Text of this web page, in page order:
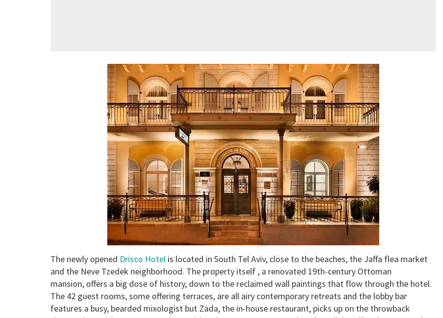
The newly opened Drisco Hotel is located in South Tel Aviv, close to the beaches, the Jaffa flea market
and the Neve Tzedek neighborhood. The property itself , a renovated 19th-century Ottoman
mansion, offers a big dose of history, down to the reclaimed wall paintings that flow through the hotel.
The 42 guest rooms, some offering terraces, are all airy contemporary retreats and the lobby bar
features a busy, bearded mixologist but Zada, the in-house restaurant, picks up on the throwback